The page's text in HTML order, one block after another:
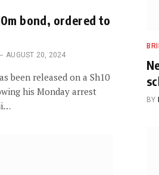
bond, ordered to
AUGUST 20, 2024
been released on a Sh10
his Monday arrest
BY